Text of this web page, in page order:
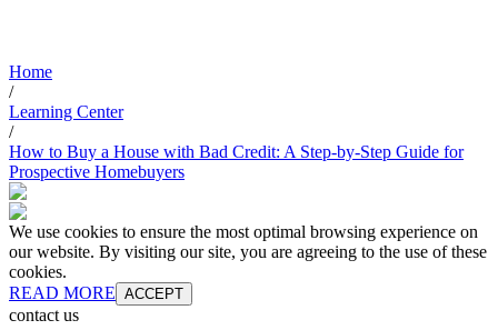
Home
/
Learning Center
/
How to Buy a House with Bad Credit: A Step-by-Step Guide for
Prospective Homebuyers
We use cookies to ensure the most optimal browsing experience on
our website. By visiting our site, you are agreeing to the use of these
cookies.
READ MORE ACCEPT
contact us